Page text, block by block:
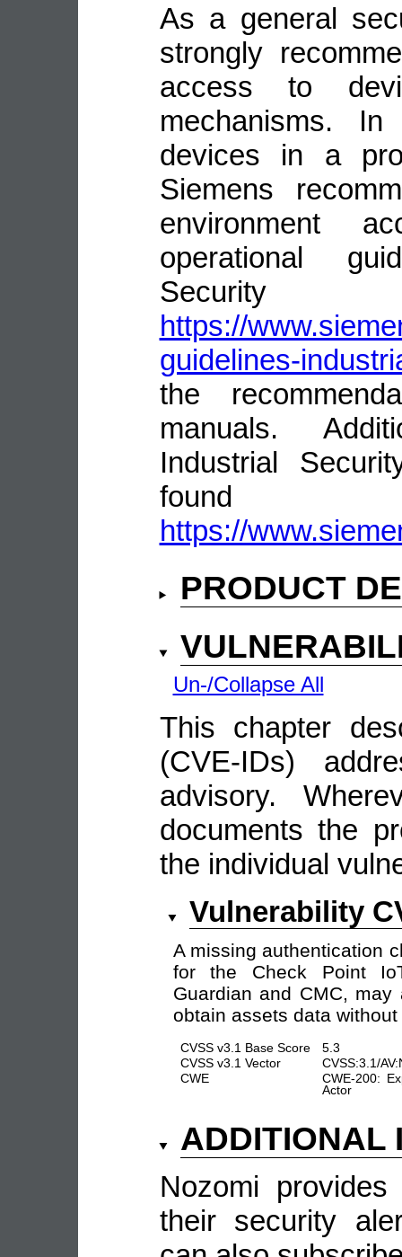
As a general
strongly
access to
mechanisms.
devices in a
Siemens
environment
operational
Security
https://
guidelines-
the
manuals.
Industrial
https://
PRODUCT
Un-/Collapse All
This chapter
(CVE-IDs)
advisory.
documents the
the individual
Vulnerability
A missing authentication
for the Check Point
Guardian and CMC,
obtain assets data
CVSS v3.1 Base Score
5.3
CVSS v3.1 Vector
CVSS:3.1/
CWE
CWE-200:
Actor
ADDITIONAL
Nozomi
their security